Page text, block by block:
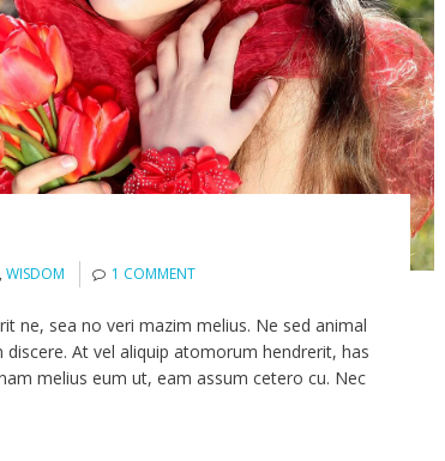
WISDOM 1 COMMENT
ne, sea no veri mazim melius. Ne sed animal
At vel aliquip atomorum hendrerit, has
melius eum ut, eam assum cetero cu. Nec